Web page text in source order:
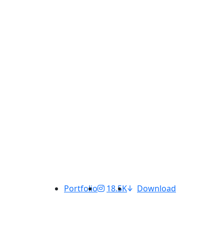
Portfolio 18.5K Download